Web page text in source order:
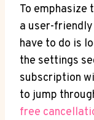
To
a​ user-
have to do is
the settings
subscription
to jump
free